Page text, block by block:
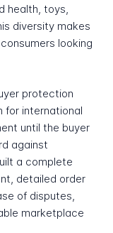
health, toys,
diversity makes
looking
protection
for international
until the buyer
against
a complete
detailed order
of disputes,
marketplace